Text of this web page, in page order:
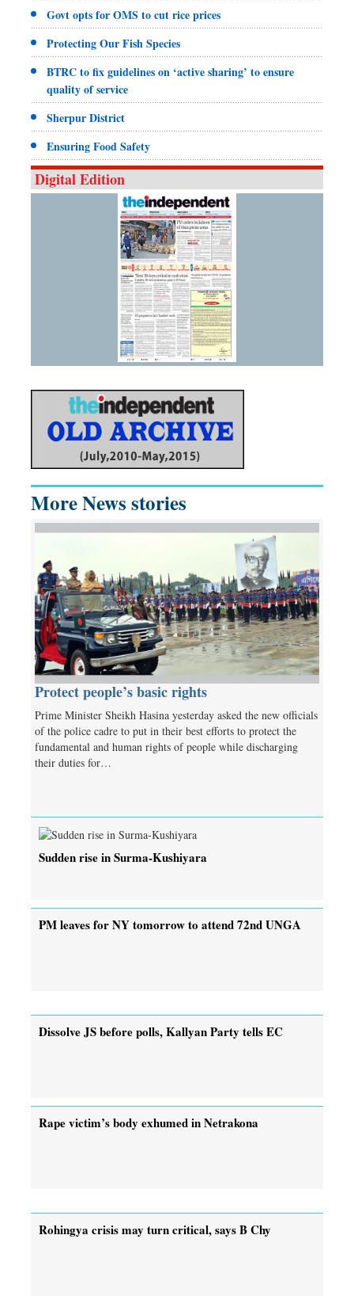
Govt opts for OMS to cut rice prices
Protecting Our Fish Species
BTRC to fix guidelines on ‘active sharing’ to ensure
quality of service
Sherpur District
Ensuring Food Safety
Digital Edition
More News stories
Protect people’s basic rights
Prime Minister Sheikh Hasina yesterday asked the new officials
of the police cadre to put in their best efforts to protect the
fundamental and human rights of people while discharging
their duties for…
Sudden rise in Surma-Kushiyara
PM leaves for NY tomorrow to attend 72nd UNGA
Dissolve JS before polls, Kallyan Party tells EC
Rape victim’s body exhumed in Netrakona
Rohingya crisis may turn critical, says B Chy